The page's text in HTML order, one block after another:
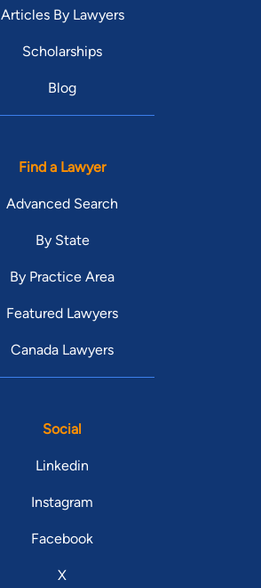
Articles By Lawyers
Scholarships
Blog
Find a Lawyer
Advanced Search
By State
By Practice Area
Featured Lawyers
Canada Lawyers
Social
Linkedin
Instagram
Facebook
X